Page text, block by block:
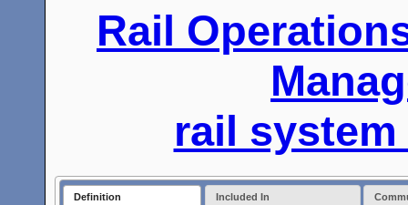
Rail
rail
Definition Included In